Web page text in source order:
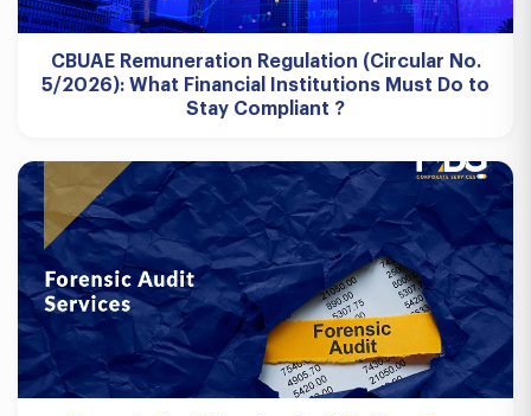
CBUAE Remuneration Regulation (Circular No.
5/2026): What Financial Institutions Must Do to
Stay Compliant ?